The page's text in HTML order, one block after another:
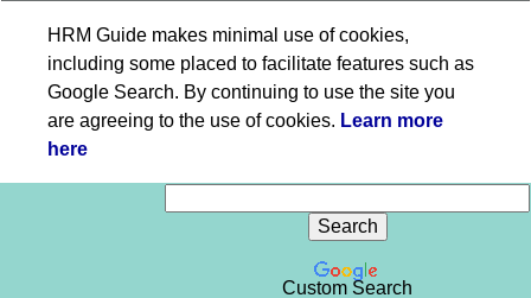
HRM Guide makes minimal use of cookies,
including some placed to facilitate features such as
Google Search. By continuing to use the site you
are agreeing to the use of cookies. Learn more
here
Custom Search